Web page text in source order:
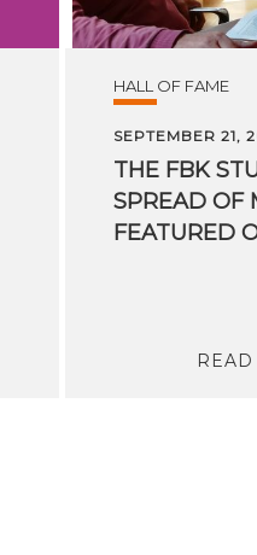
HALL OF FAME
SEPTEMBER 21,
THE FBK
SPREAD OF
FEATURED